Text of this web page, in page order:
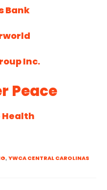
Bank
Inc.
Peace
, YWCA CENTRAL CAROLINAS